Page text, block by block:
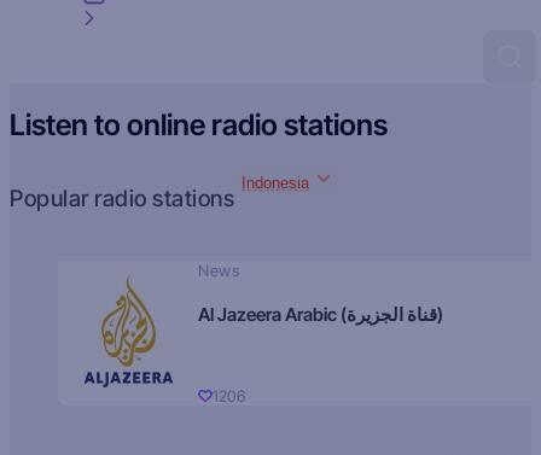
Listen to online radio stations
Popular radio stations
Indonesia
News
Al Jazeera Arabic (قناة الجزيرة)
1206